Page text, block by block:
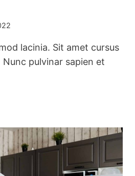
lacinia. Sit amet cursus
pulvinar sapien et